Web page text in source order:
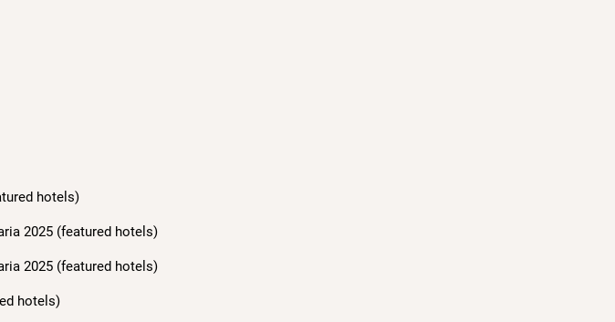
hotels)
2025 (featured hotels)
2025 (featured hotels)
hotels)